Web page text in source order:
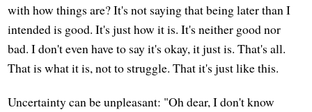
with how things are? It's not saying that being later than I
intended is good. It's just how it is. It's neither good nor
bad. I don't even have to say it's okay, it just is. That's all.
That is what it is, not to struggle. That it's just like this.
Uncertainty can be unpleasant: "Oh dear, I don't know